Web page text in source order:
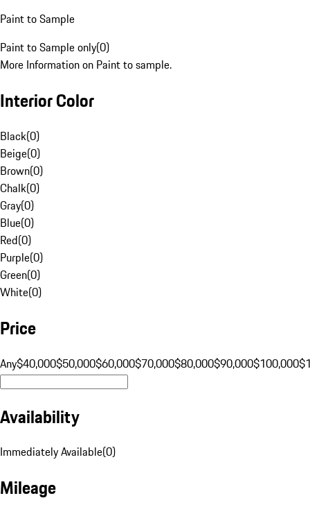
Paint to Sample
Paint to Sample only(0)
More Information on Paint to sample.
Interior Color
Black(0)
Beige(0)
Brown(0)
Chalk(0)
Gray(0)
Blue(0)
Red(0)
Purple(0)
Green(0)
White(0)
Price
Any$40,000$50,000$60,000$70,000$80,000$90,000$100,000
Availability
Immediately Available(0)
Mileage